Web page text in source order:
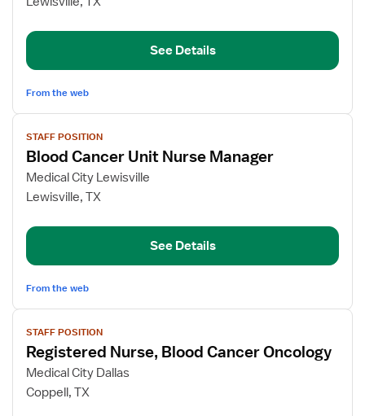
Cancer
See Details
From the web
View
job
details
for
Blood
Unit
Manager
STAFF POSITION
Blood Cancer Unit Nurse Manager
Medical City Lewisville
Lewisville, TX
See Details
From the web
View
job
details
for
Registered
STAFF POSITION
Registered Nurse, Blood Cancer Oncology
Medical City Dallas
Coppell, TX